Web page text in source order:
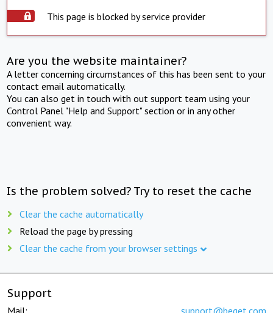
This page is blocked by service provider
Are you the website maintainer?
A letter concerning circumstances of this has been sent to your
contact email automatically.
You can also get in touch with out support team using your
Control Panel "Help and Support" section or in any other
convenient way.
Is the problem solved? Try to reset the cache
Clear the cache automatically
Reload the page by pressing
Clear the cache from your browser settings
Support
Mail: support@beget.com